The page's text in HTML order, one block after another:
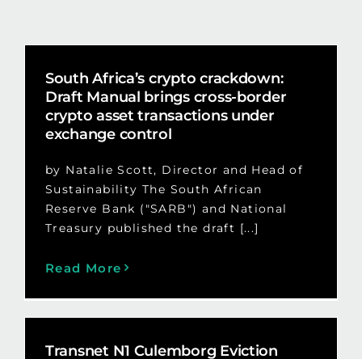
South Africa’s crypto crackdown:
Draft Manual brings cross-border
crypto asset transactions under
exchange control
by Natalie Scott, Director and Head of
Sustainability The South African
Reserve Bank ("SARB") and National
Treasury published the draft [...]
Read More
Transnet N1 Culemborg Eviction